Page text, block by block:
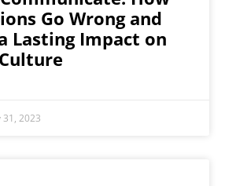
Go Wrong and
Lasting Impact on
31, 2023